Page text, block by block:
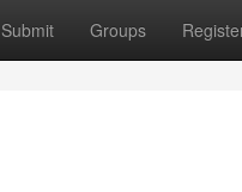
Submit Groups